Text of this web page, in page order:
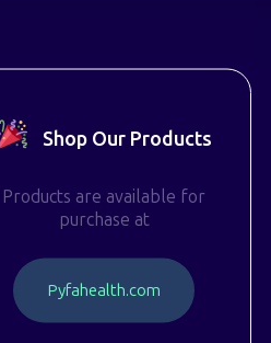
Shop Our Products
Products are available for
purchase at
Pyfahealth.com